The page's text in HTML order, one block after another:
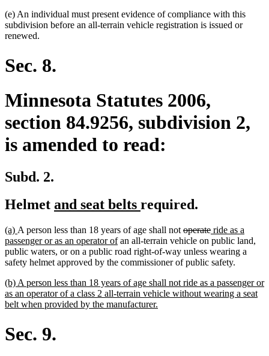
(e) An individual must present evidence of compliance with this
subdivision before an all-terrain vehicle registration is issued or
renewed.
Sec. 8.
Minnesota Statutes 2006,
section 84.9256, subdivision 2,
is amended to read:
Subd. 2.
Helmet new
begin
and seat belts new
end
required.
new
text
begin
(a) new
text
end
A person less than 18 years of age shall not deleted
text
begin
operatedeleted
text
end
new
text
begin
ride as a
passenger or as an operator ofnew
text
end
an all-terrain vehicle on public land,
public waters, or on a public road right-of-way unless wearing a
safety helmet approved by the commissioner of public safety.
new
text
begin
(b) A person less than 18 years of age shall not ride as a passenger or
as an operator of a class 2 all-terrain vehicle without wearing a seat
belt when provided by the manufacturer.
Sec. 9.